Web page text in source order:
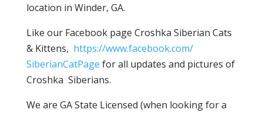
location in Winder, GA.
Like our Facebook page Croshka Siberian Cats
& Kittens, https://www.facebook.com/
SiberianCatPage for all updates and pictures of
Croshka Siberians.
We are GA State Licensed (when looking for a